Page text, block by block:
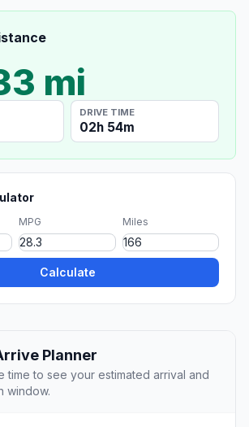
mi
DRIVE TIME
02h 54m
MPG Miles
Calculate
Planner
time to see your estimated arrival and
window.